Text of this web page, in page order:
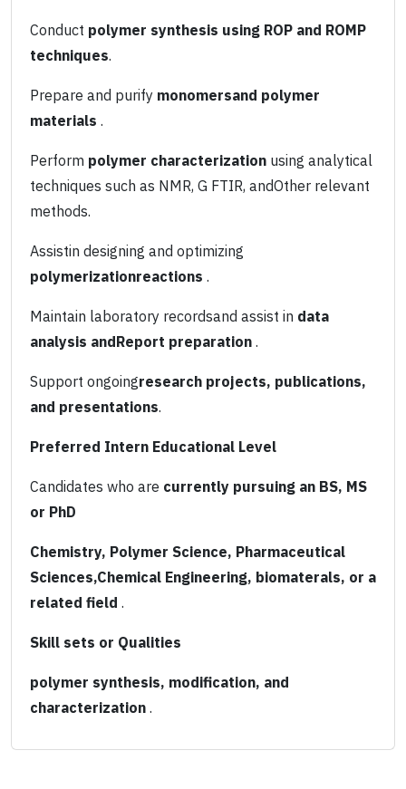
Conduct polymer synthesis using ROP and ROMP
techniques.
Prepare and purify monomersand polymer
materials .
Perform polymer characterization using analytical
techniques such as NMR, G FTIR, andOther relevant
methods.
Assistin designing and optimizing
polymerizationreactions .
Maintain laboratory recordsand assist in data
analysis andReport preparation .
Support ongoingresearch projects, publications,
and presentations.
Preferred Intern Educational Level
Candidates who are currently pursuing an BS, MS
or PhD
Chemistry, Polymer Science, Pharmaceutical
Sciences,Chemical Engineering, biomaterals, or a
related field .
Skill sets or Qualities
polymer synthesis, modification, and
characterization .